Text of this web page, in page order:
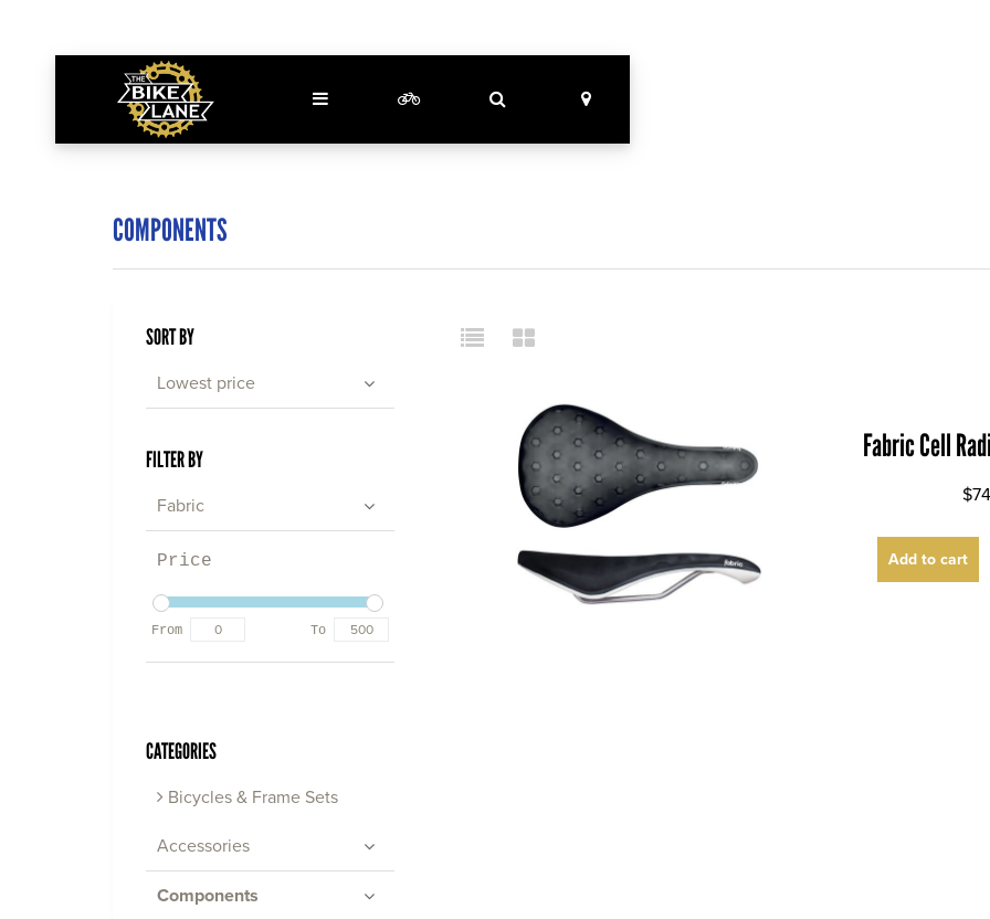
COMPONENTS
SORT BY
Lowest price
FILTER BY
Fabric
Price
From To
CATEGORIES
Bicycles & Frame Sets
Accessories
Components
Fabric Cell
Add to cart